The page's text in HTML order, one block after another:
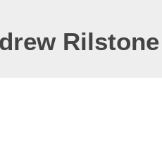
Rilstone